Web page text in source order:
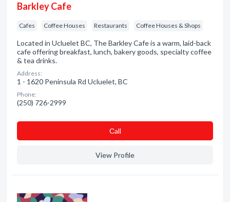
Barkley Cafe
Cafes Coffee Houses Restaurants Coffee Houses & Shops
Located in Ucluelet BC, The Barkley Cafe is a warm, laid-back
cafe offering breakfast, lunch, bakery goods, specialty coffee
& tea drinks.
Address:
1 - 1620 Peninsula Rd Ucluelet, BC
Phone:
(250) 726-2999
Сall
View Profile